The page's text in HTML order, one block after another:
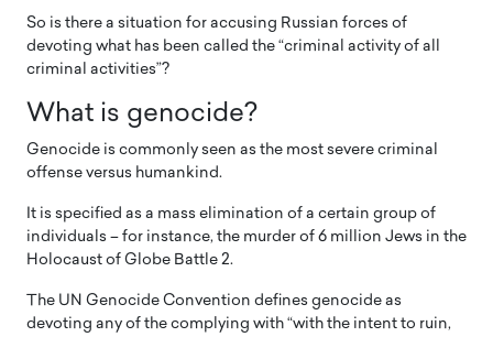
So is there a situation for accusing Russian forces of
devoting what has been called the “criminal activity of all
criminal activities”?
What is genocide?
Genocide is commonly seen as the most severe criminal
offense versus humankind.
It is specified as a mass elimination of a certain group of
individuals – for instance, the murder of 6 million Jews in the
Holocaust of Globe Battle 2.
The UN Genocide Convention defines genocide as
devoting any of the complying with “with the intent to ruin,